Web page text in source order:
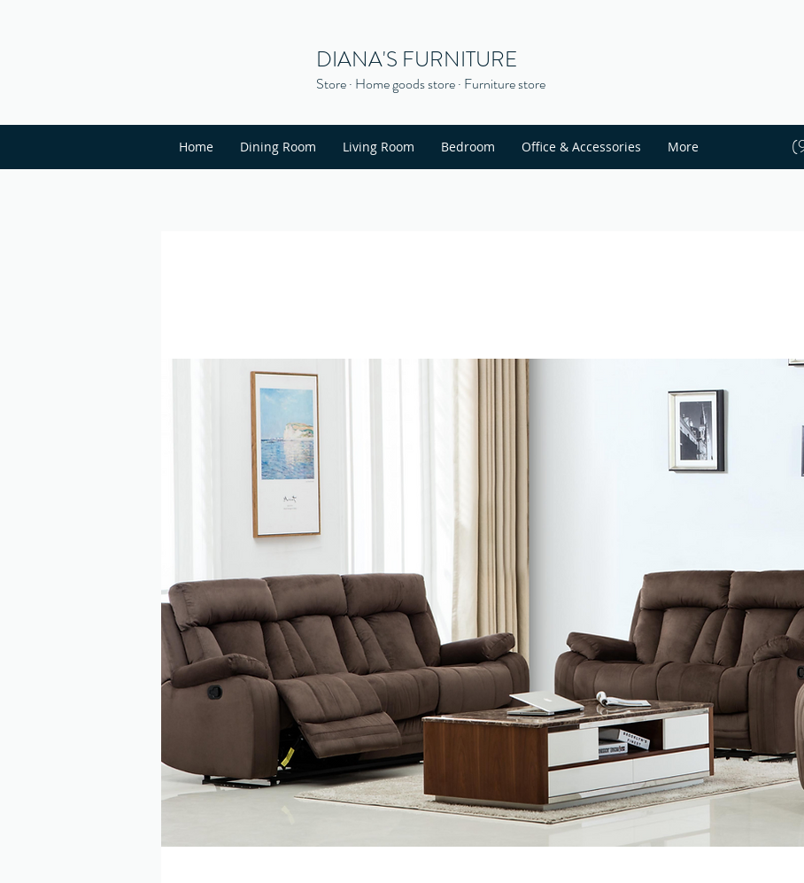
DIANA'S FURNITURE
Store · Home goods store · Furniture store
Home Dining Room Living Room Bedroom Office & Accessories More